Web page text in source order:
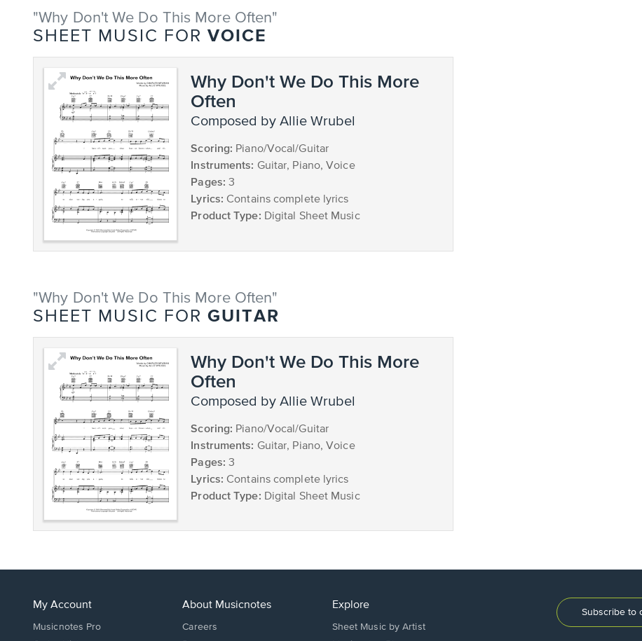
"Why Don't We Do This More Often"
SHEET MUSIC FOR VOICE
Why Don't We Do This More
Often
composed by Allie Wrubel
Scoring: Piano/Vocal/Guitar
Instruments: Guitar, Piano, Voice
Pages: 3
Lyrics: Contains complete lyrics
Product Type: Digital Sheet Music
"Why Don't We Do This More Often"
SHEET MUSIC FOR GUITAR
Why Don't We Do This More
Often
composed by Allie Wrubel
Scoring: Piano/Vocal/Guitar
Instruments: Guitar, Piano, Voice
Pages: 3
Lyrics: Contains complete lyrics
Product Type: Digital Sheet Music
My Account
Musicnotes Pro
About Musicnotes
Careers
Explore
Sheet Music by Artist
Subscribe to